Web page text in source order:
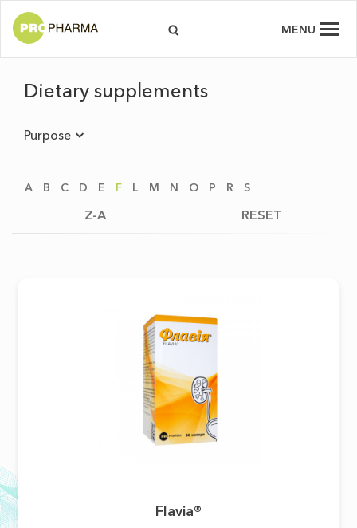
MENU
Dietary supplements
Purpose
A B C D E F L M N O P R S
Z-A RESET
Flavia®